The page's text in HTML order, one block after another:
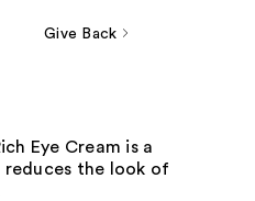
Give Back
Eye Cream is a
reduces the look of